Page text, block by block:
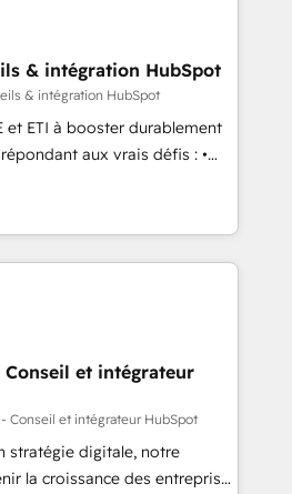
built to
15 years in the ecosystem,
record that speaks for itself.
model, delivering
teams in the UK, USA,
Belgium, Singapore, and
175+ employees.
& intégration HubSpot
& intégration HubSpot
et ETI à booster durablement
aux vrais défis : •
avec d’autres outils (ERP,
de la
des données pour des
équipe de 30
total, alignant processus
et guidant vos équipes à
tout en centrant vos objectifs
clients, nous comprenons
Conseil et intégrateur
Conseil et intégrateur HubSpot
stratégie digitale, notre
la croissance des entreprises